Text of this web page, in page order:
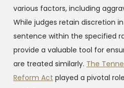
various factors, including
While judges retain discretion
sentence within the specified
provide a valuable tool for
are treated similarly. The
Reform Act played a pivotal